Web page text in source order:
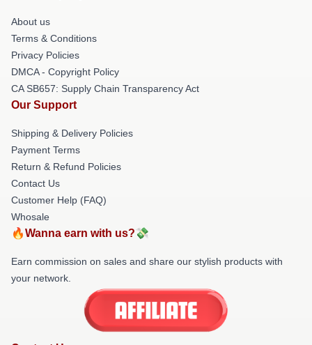
About us
Terms & Conditions
Privacy Policies
DMCA - Copyright Policy
CA SB657: Supply Chain Transparency Act
Our Support
Shipping & Delivery Policies
Payment Terms
Return & Refund Policies
Contact Us
Customer Help (FAQ)
Whosale
🔥Wanna earn with us?💸
Earn commission on sales and share our stylish products with
your network.